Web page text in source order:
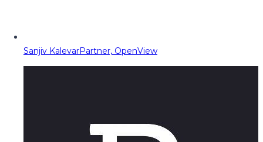
Sanjiv KalevarPartner, OpenView